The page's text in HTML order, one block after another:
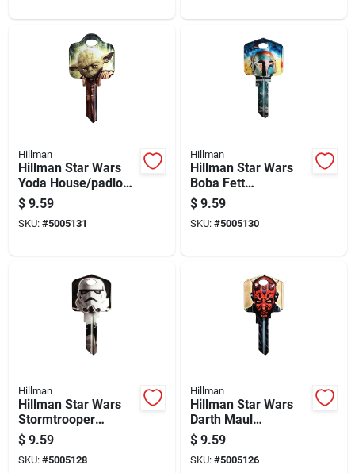
Hillman
Hillman Star Wars
Yoda House/padlock
Universal Key Blank
Sc1 Single
$ 9.59
SKU: #5005131
Hillman
Hillman Star Wars
Boba Fett
House/padlock
Universal Key Blank
Kw1/10 Single
$ 9.59
SKU: #5005130
Hillman
Hillman Star Wars
Stormtrooper
House/padlock
Universal Key Blank
Kw1/10 Single
$ 9.59
SKU: #5005128
Hillman
Hillman Star Wars
Darth Maul
House/padlock
Universal Key Blank
Kw1/10 Single
$ 9.59
SKU: #5005126